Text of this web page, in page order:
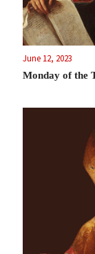
June 12, 2023
Monday of the